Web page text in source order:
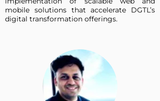
mobile solutions that accelerate DGTL’s
digital transformation offerings.​